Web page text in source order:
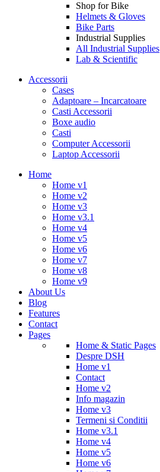
Shop for Bike
Helmets & Gloves
Bike Parts
Industrial Supplies
All Industrial Supplies
Lab & Scientific
Accessorii
Cases
Adaptoare – Incarcatoare
Casti Accessorii
Boxe audio
Casti
Computer Accessorii
Laptop Accessorii
Home
Home v1
Home v2
Home v3
Home v3.1
Home v4
Home v5
Home v6
Home v7
Home v8
Home v9
About Us
Blog
Features
Contact
Pages
Home & Static Pages
Despre DSH
Home v1
Contact
Home v2
Info magazin
Home v3
Termeni si Conditii
Home v3.1
Home v4
Home v5
Home v6